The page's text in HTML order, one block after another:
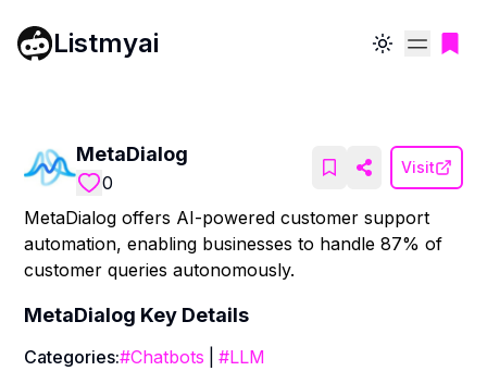
Listmyai Toggle theme
MetaDialog
0
Visit
MetaDialog offers AI-powered customer support
automation, enabling businesses to handle 87% of
customer queries autonomously.
MetaDialog Key Details
Categories:#Chatbots #LLM